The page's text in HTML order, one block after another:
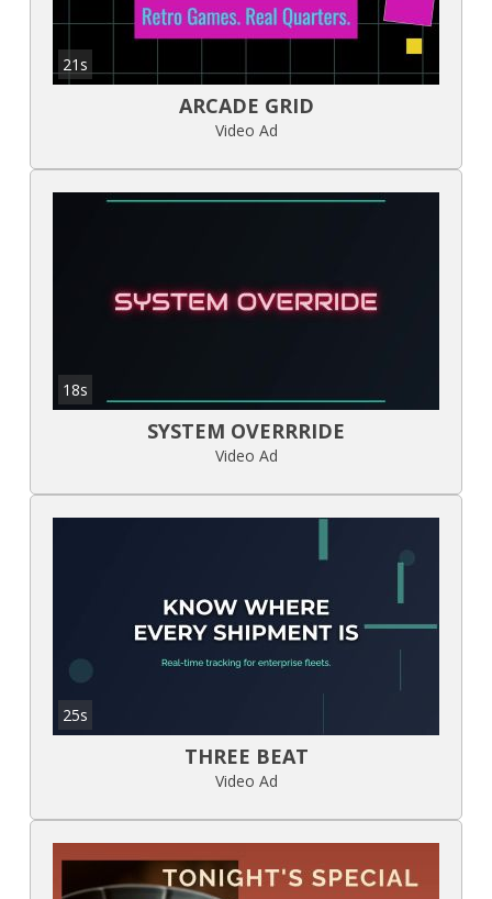
21s
ARCADE GRID
Video Ad
18s
SYSTEM OVERRRIDE
Video Ad
25s
THREE BEAT
Video Ad